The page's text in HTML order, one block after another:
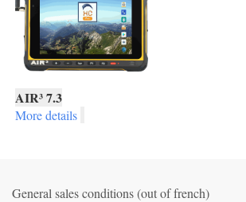
AIR³ 7.3
More details
General sales conditions (out of french)